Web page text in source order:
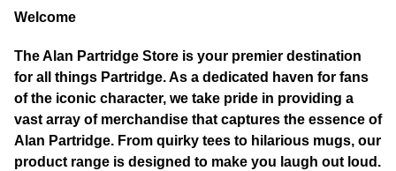
Welcome
The Alan Partridge Store is your premier destination
for all things Partridge. As a dedicated haven for fans
of the iconic character, we take pride in providing a
vast array of merchandise that captures the essence of
Alan Partridge. From quirky tees to hilarious mugs, our
product range is designed to make you laugh out loud.